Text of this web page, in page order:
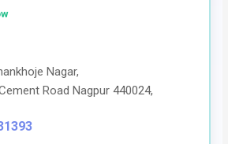
Nagar,
Road Nagpur 440024,